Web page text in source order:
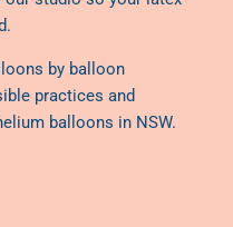
by balloon
practices and
balloons in NSW.